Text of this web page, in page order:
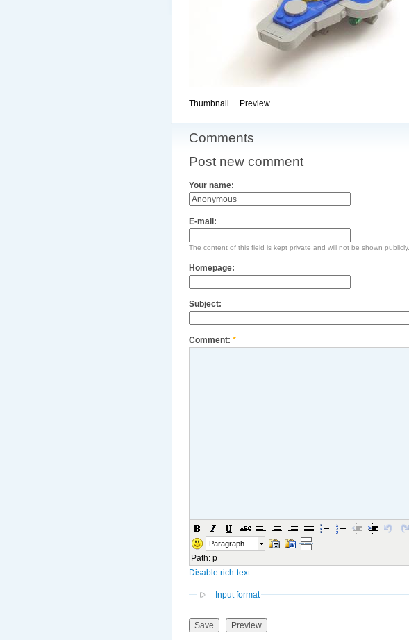
Thumbnail Preview
Comments
Post new comment
Your name:
E-mail:
The content of this field is kept private and will not be shown publicly.
Homepage:
Subject:
Comment: *
Paragraph
Path: p
Disable rich-text
Input format